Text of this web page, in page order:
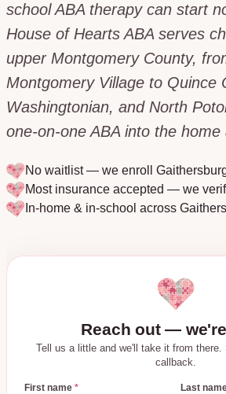
school ABA therapy can start
House of Hearts ABA serves
upper Montgomery County,
Montgomery Village to Quince
Washingtonian, and North
one-on-one ABA into the home
No waitlist — we enroll
Most insurance accepted — we
In-home & in-school across
Reach out —
Tell us a little and we'll take it from there.
callback.
First name * Last